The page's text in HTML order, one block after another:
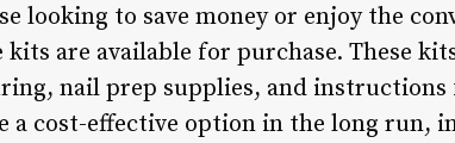
looking to save money or enjoy the
are available for purchase. These
nail prep supplies, and instructions
a cost-effective option in the long run,